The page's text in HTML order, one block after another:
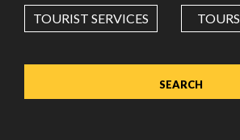
TOURIST SERVICES TOURS